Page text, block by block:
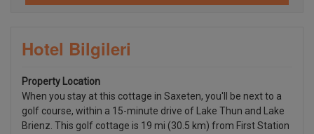
Hotel Bilgileri
Property Location
When you stay at this cottage in Saxeten, you'll be next to a
golf course, within a 15-minute drive of Lake Thun and Lake
Brienz. This golf cottage is 19 mi (30.5 km) from First Station